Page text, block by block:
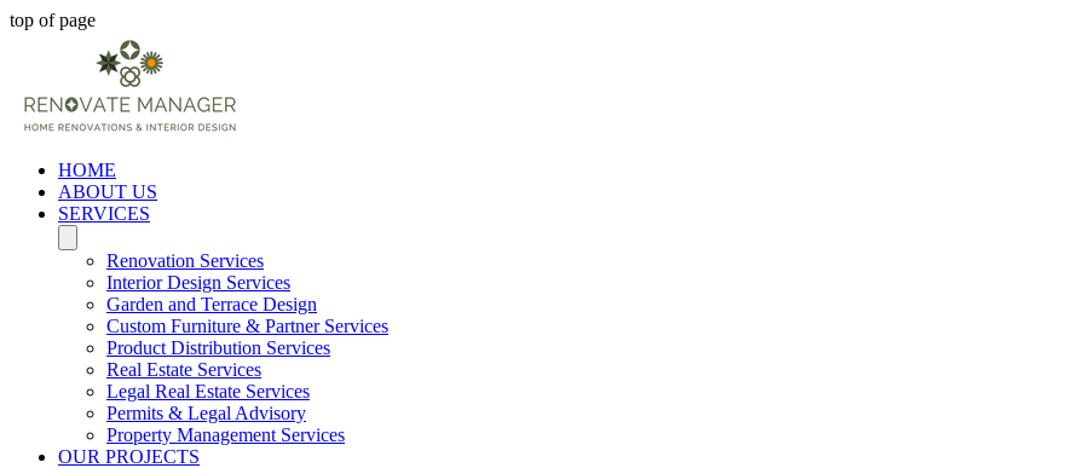
top of page
HOME
ABOUT US
SERVICES
Renovation Services
Interior Design Services
Garden and Terrace Design
Custom Furniture & Partner Services
Product Distribution Services
Real Estate Services
Legal Real Estate Services
Permits & Legal Advisory
Property Management Services
OUR PROJECTS